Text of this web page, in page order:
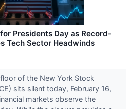
Presidents Day as Record-
Tech Sector Headwinds
of the New York Stock
sits silent today, February 16,
markets observe the